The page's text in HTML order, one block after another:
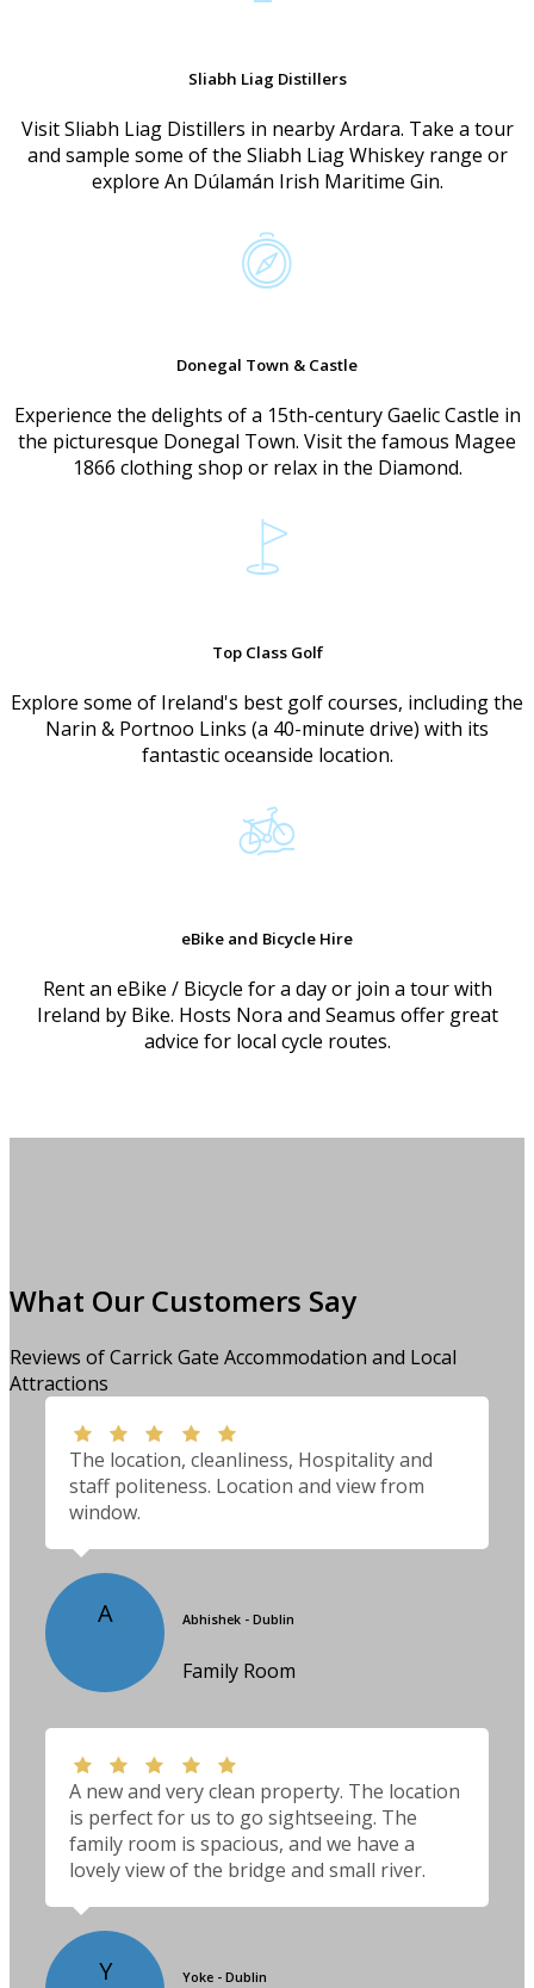
Sliabh Liag Distillers
Visit Sliabh Liag Distillers in nearby Ardara. Take a tour
and sample some of the Sliabh Liag Whiskey range or
explore An Dúlamán Irish Maritime Gin.
Donegal Town & Castle
Experience the delights of a 15th-century Gaelic Castle in
the picturesque Donegal Town. Visit the famous Magee
1866 clothing shop or relax in the Diamond.
Top Class Golf
Explore some of Ireland's best golf courses, including the
Narin & Portnoo Links (a 40-minute drive) with its
fantastic oceanside location.
eBike and Bicycle Hire
Rent an eBike / Bicycle for a day or join a tour with
Ireland by Bike. Hosts Nora and Seamus offer great
advice for local cycle routes.
What Our Customers Say
Reviews of Carrick Gate Accommodation and Local
Attractions
The location, cleanliness, Hospitality and
staff politeness. Location and view from
window.
A Abhishek - Dublin
Family Room
A new and very clean property. The location
is perfect for us to go sightseeing. The
family room is spacious, and we have a
lovely view of the bridge and small river.
Y Yoke - Dublin